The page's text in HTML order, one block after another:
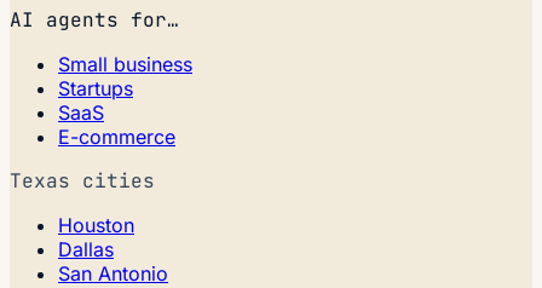
AI agents for…
Small business
Startups
SaaS
E-commerce
Texas cities
Houston
Dallas
San Antonio